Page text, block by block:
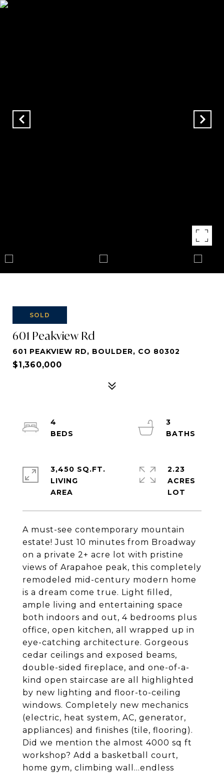
SOLD
601 Peakview Rd
601 PEAKVIEW RD, BOULDER, CO 80302
$1,360,000
A must-see contemporary mountain
estate! Just 10 minutes from Broadway
on a private 2+ acre lot with pristine
views of Arapahoe peak, this completely
remodeled mid-century modern home
is a dream come true. Light filled,
ample living and entertaining space
both indoors and out, 4 bedrooms plus
office, open kitchen, all wrapped up in
eye-catching architecture. Gorgeous
cedar ceilings and exposed beams,
double-sided fireplace, and one-of-a-
kind open staircase are all highlighted
by new lighting and floor-to-ceiling
windows. Completely new mechanics
(electric, heat system, AC, generator,
appliances) and finishes (tile, flooring).
Did we mention the almost 4000 sq ft
workshop? Add a basketball court,
home gym, climbing wall...endless
4
3
3,450 SQ.FT.
LIVING
2.23
ACRES